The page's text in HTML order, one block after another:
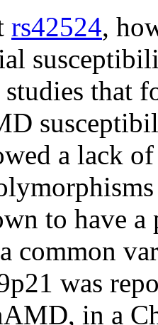
rs42524,
that
a lack
to have
common
was
in a